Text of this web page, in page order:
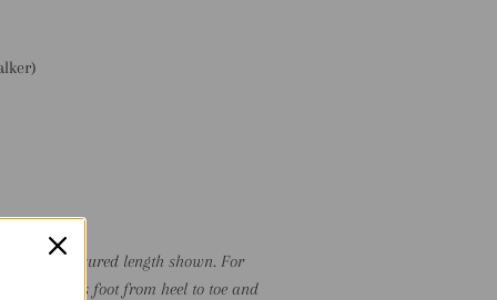
the measured length shown. For
the child's foot from heel to toe and